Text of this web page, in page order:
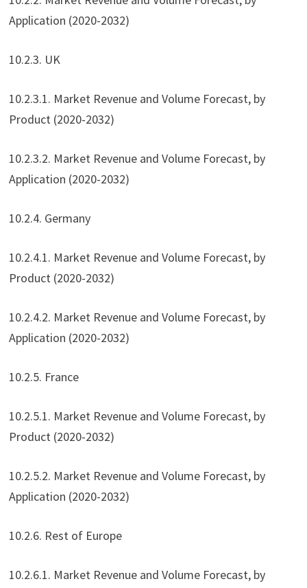
Application (2020-2032)
10.2.3. UK
10.2.3.1. Market Revenue and Volume Forecast, by
Product (2020-2032)
10.2.3.2. Market Revenue and Volume Forecast, by
Application (2020-2032)
10.2.4. Germany
10.2.4.1. Market Revenue and Volume Forecast, by
Product (2020-2032)
10.2.4.2. Market Revenue and Volume Forecast, by
Application (2020-2032)
10.2.5. France
10.2.5.1. Market Revenue and Volume Forecast, by
Product (2020-2032)
10.2.5.2. Market Revenue and Volume Forecast, by
Application (2020-2032)
10.2.6. Rest of Europe
10.2.6.1. Market Revenue and Volume Forecast, by